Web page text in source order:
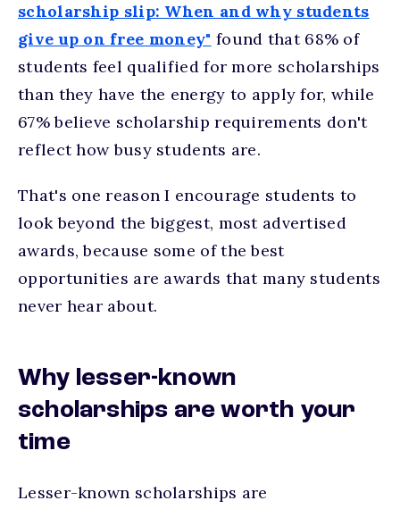
scholarship slip: When and why students
give up on free money" found that 68% of
students feel qualified for more scholarships
than they have the energy to apply for, while
67% believe scholarship requirements don't
reflect how busy students are.
That's one reason I encourage students to
look beyond the biggest, most advertised
awards, because some of the best
opportunities are awards that many students
never hear about.
Why lesser-known
scholarships are worth your
time
Lesser-known scholarships are